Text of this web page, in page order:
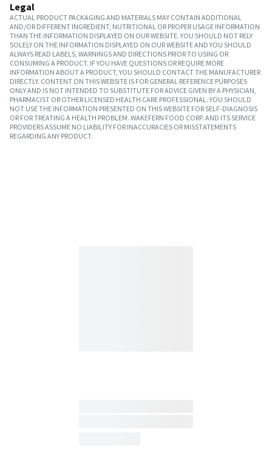
Legal
ACTUAL PRODUCT PACKAGING AND MATERIALS MAY CONTAIN ADDITIONAL
AND/OR DIFFERENT INGREDIENT, NUTRITIONAL OR PROPER USAGE INFORMATION
THAN THE INFORMATION DISPLAYED ON OUR WEBSITE. YOU SHOULD NOT RELY
SOLELY ON THE INFORMATION DISPLAYED ON OUR WEBSITE AND YOU SHOULD
ALWAYS READ LABELS, WARNINGS AND DIRECTIONS PRIOR TO USING OR
CONSUMING A PRODUCT. IF YOU HAVE QUESTIONS OR REQUIRE MORE
INFORMATION ABOUT A PRODUCT, YOU SHOULD CONTACT THE MANUFACTURER
DIRECTLY. CONTENT ON THIS WEBSITE IS FOR GENERAL REFERENCE PURPOSES
ONLY AND IS NOT INTENDED TO SUBSTITUTE FOR ADVICE GIVEN BY A PHYSICIAN,
PHARMACIST OR OTHER LICENSED HEALTH CARE PROFESSIONAL. YOU SHOULD
NOT USE THE INFORMATION PRESENTED ON THIS WEBSITE FOR SELF-DIAGNOSIS
OR FOR TREATING A HEALTH PROBLEM. WAKEFERN FOOD CORP. AND ITS SERVICE
PROVIDERS ASSUME NO LIABILITY FOR INACCURACIES OR MISSTATEMENTS
REGARDING ANY PRODUCT.